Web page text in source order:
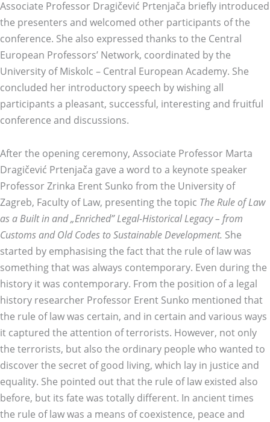
Associate Professor Dragičević Prtenjača briefly introduced
the presenters and welcomed other participants of the
conference. She also expressed thanks to the Central
European Professors’ Network, coordinated by the
University of Miskolc – Central European Academy. She
concluded her introductory speech by wishing all
participants a pleasant, successful, interesting and fruitful
conference and discussions.
After the opening ceremony, Associate Professor Marta
Dragičević Prtenjača gave a word to a keynote speaker
Professor Zrinka Erent Sunko from the University of
Zagreb, Faculty of Law, presenting the topic The Rule of Law
as a Built in and „Enriched” Legal-Historical Legacy – from
Customs and Old Codes to Sustainable Development. She
started by emphasising the fact that the rule of law was
something that was always contemporary. Even during the
history it was contemporary. From the position of a legal
history researcher Professor Erent Sunko mentioned that
the rule of law was certain, and in certain and various ways
it captured the attention of terrorists. However, not only
the terrorists, but also the ordinary people who wanted to
discover the secret of good living, which lay in justice and
equality. She pointed out that the rule of law existed also
before, but its fate was totally different. In ancient times
the rule of law was a means of coexistence, peace and